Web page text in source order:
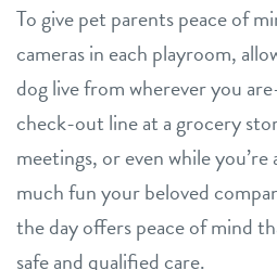
To give pet parents peace of
cameras in each playroom,
dog live from wherever you
check-out line at a grocery
meetings, or even while
much fun your beloved
the day offers peace of mind
safe and qualified care.